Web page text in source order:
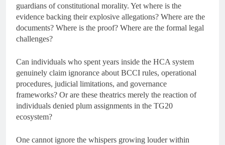
guardians of constitutional morality. Yet where is the
evidence backing their explosive allegations? Where are the
documents? Where is the proof? Where are the formal legal
challenges?
Can individuals who spent years inside the HCA system
genuinely claim ignorance about BCCI rules, operational
procedures, judicial limitations, and governance
frameworks? Or are these theatrics merely the reaction of
individuals denied plum assignments in the TG20
ecosystem?
One cannot ignore the whispers growing louder within